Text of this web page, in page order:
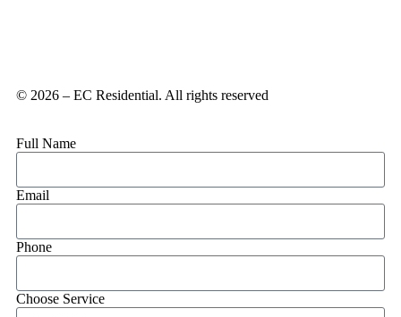
© 2026 – EC Residential. All rights reserved
Full Name
Email
Phone
Choose Service